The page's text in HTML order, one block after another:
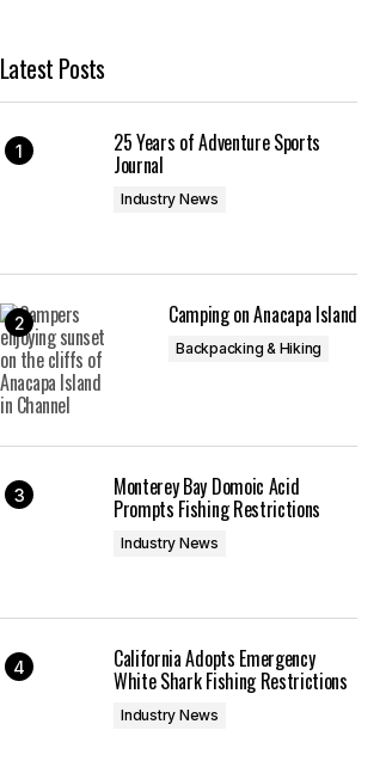
Latest Posts
25 Years of Adventure Sports
Journal
Industry News
Camping on Anacapa Island
Backpacking & Hiking
Monterey Bay Domoic Acid
Prompts Fishing Restrictions
Industry News
California Adopts Emergency
White Shark Fishing Restrictions
Industry News